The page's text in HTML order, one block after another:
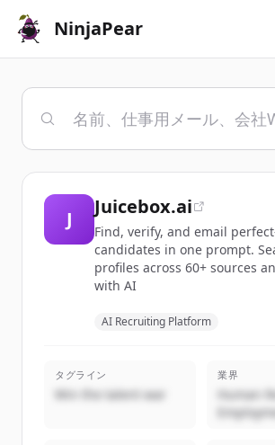
NinjaPear
J
Juicebox.ai
Find, verify, and email
candidates in one prompt.
profiles across 60+ sources
with AI
AI Recruiting Platform
タグライン
Win the talent war
業界
Human